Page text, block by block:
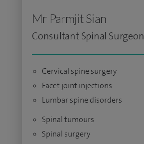
Mr Parmjit Sian
Consultant Spinal Surgeon
Cervical spine surgery
Facet joint injections
Lumbar spine disorders
Spinal tumours
Spinal surgery